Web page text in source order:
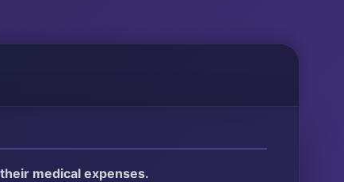
medical expenses.